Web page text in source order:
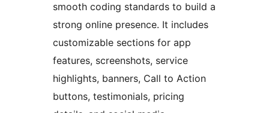
smooth coding standards to build a
strong online presence. It includes
customizable sections for app
features, screenshots, service
highlights, banners, Call to Action
buttons, testimonials, pricing